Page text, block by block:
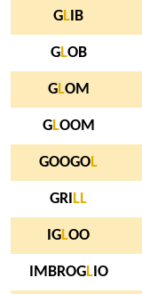
GL IB
GLOB
GLOM
GLOOM
GOOGOL
GRI LL
IGLOO
IMBROGLIO